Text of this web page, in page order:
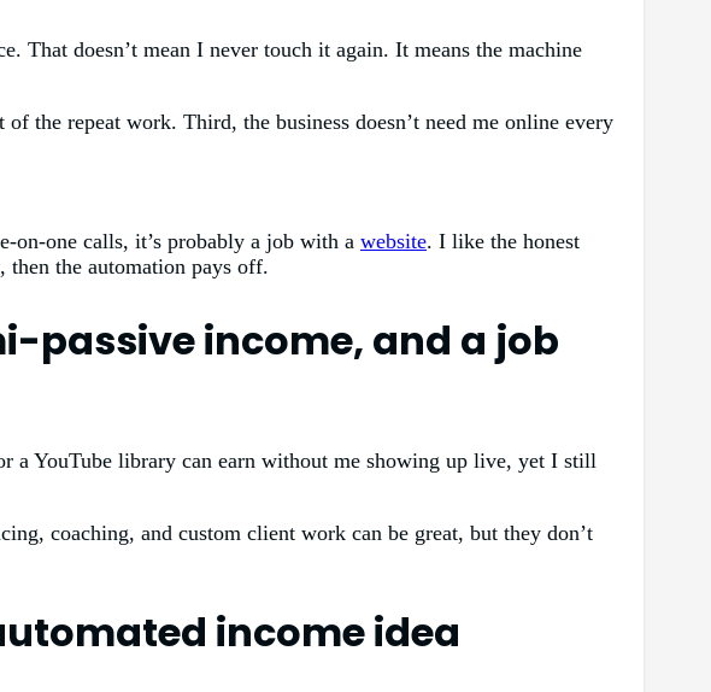
That doesn’t mean I never touch it again. It means the machine
the repeat work. Third, the business doesn’t need me online every
on-one calls, it’s probably a job with a website. I like the honest
then the automation pays off.
passive income, and a job
a YouTube library can earn without me showing up live, yet I still
coaching, and custom client work can be great, but they don’t
income idea